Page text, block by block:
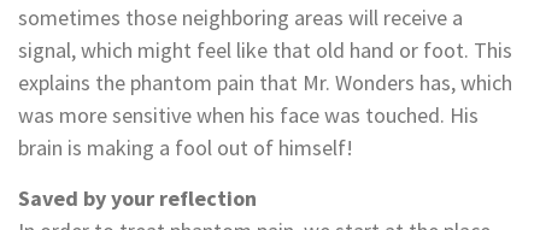
sometimes those neighboring areas will receive a
signal, which might feel like that old hand or foot. This
explains the phantom pain that Mr. Wonders has, which
was more sensitive when his face was touched. His
brain is making a fool out of himself!
Saved by your reflection